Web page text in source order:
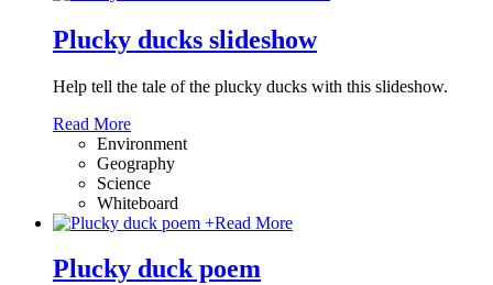
Plucky ducks slideshow
Help tell the tale of the plucky ducks with this slideshow.
Read More
Environment
Geography
Science
Whiteboard
+Read More
Plucky duck poem